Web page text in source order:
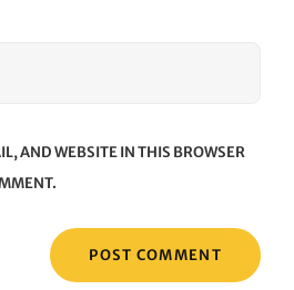
AND WEBSITE IN THIS BROWSER